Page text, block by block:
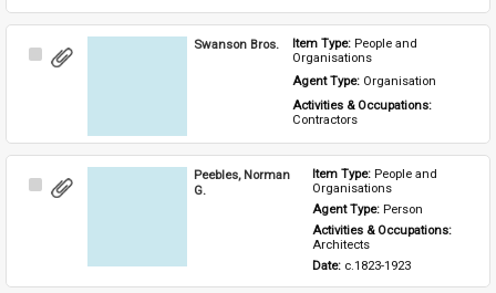
Select
Swanson Bros. Item Type: People and
Organisations
Agent Type: Organisation
Activities & Occupations:
Contractors
Select
Peebles, Norman
G.
Item Type: People and
Organisations
Agent Type: Person
Architects
Date: c.1823-1923